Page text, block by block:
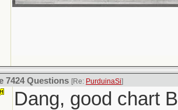
7424 Questions [Re: PurduinaSi]
Dang, good chart